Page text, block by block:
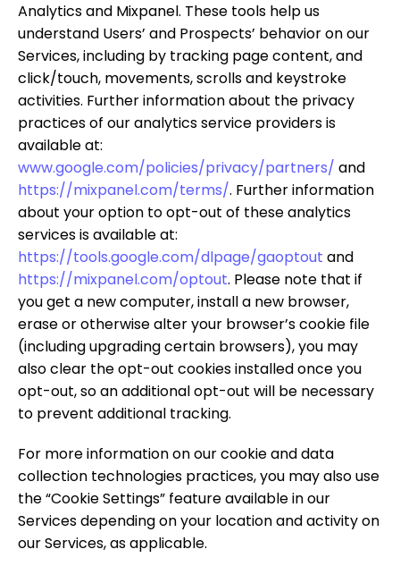
Analytics and Mixpanel. These tools help us
understand Users’ and Prospects’ behavior on our
Services, including by tracking page content, and
click/touch, movements, scrolls and keystroke
activities. Further information about the privacy
practices of our analytics service providers is
available at:
www.google.com/policies/privacy/partners/ and
https://mixpanel.com/terms/. Further information
about your option to opt-out of these analytics
services is available at:
https://tools.google.com/dlpage/gaoptout and
https://mixpanel.com/optout. Please note that if
you get a new computer, install a new browser,
erase or otherwise alter your browser’s cookie file
(including upgrading certain browsers), you may
also clear the opt-out cookies installed once you
opt-out, so an additional opt-out will be necessary
to prevent additional tracking.
For more information on our cookie and data
collection technologies practices, you may also use
the “Cookie Settings” feature available in our
Services depending on your location and activity on
our Services, as applicable.